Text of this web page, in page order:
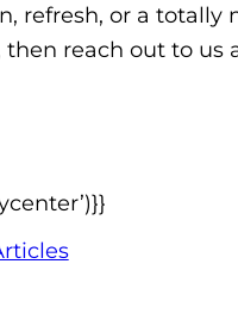
refresh, or a totally
reach out to us